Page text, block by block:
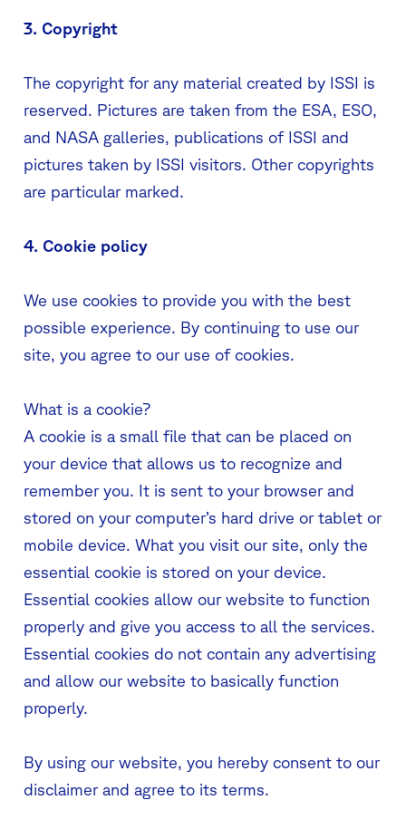
3. Copyright
The copyright for any material created by ISSI is
reserved. Pictures are taken from the ESA, ESO,
and NASA galleries, publications of ISSI and
pictures taken by ISSI visitors. Other copyrights
are particular marked.
4. Cookie policy
We use cookies to provide you with the best
possible experience. By continuing to use our
site, you agree to our use of cookies.
What is a cookie?
A cookie is a small file that can be placed on
your device that allows us to recognize and
remember you. It is sent to your browser and
stored on your computer’s hard drive or tablet or
mobile device. What you visit our site, only the
essential cookie is stored on your device.
Essential cookies allow our website to function
properly and give you access to all the services.
Essential cookies do not contain any advertising
and allow our website to basically function
properly.
By using our website, you hereby consent to our
disclaimer and agree to its terms.